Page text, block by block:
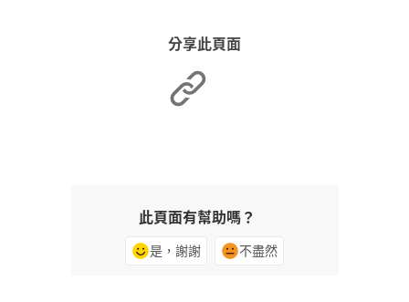
分享此頁面
此頁面有幫助嗎？
是，謝謝 不盡然